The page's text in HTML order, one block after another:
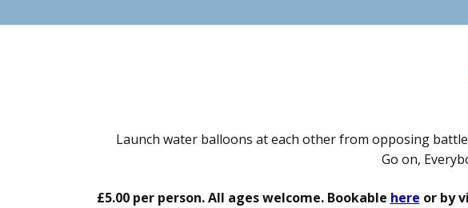
Launch water balloons at each other from opposing
Go on,
£5.00 per person. All ages welcome. Bookable here or by